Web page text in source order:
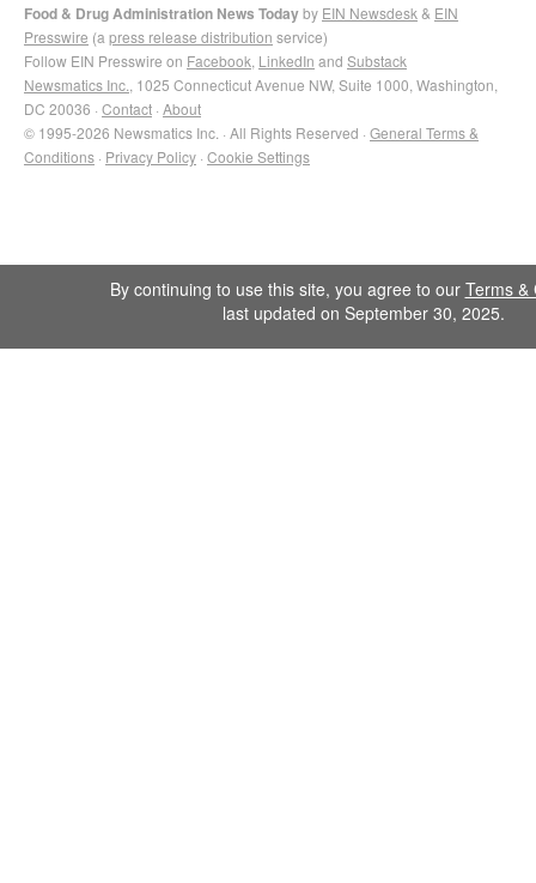
Food & Drug Administration News Todayby EIN Newsdesk & EIN
Presswire (a press release distribution service)
Follow EIN Presswire on Facebook LinkedIn and Substack
Newsmatics Inc. , 1025 Connecticut Avenue NW, Suite 1000, Washington,
DC 20036 · Contact · About
© 1995-2026 Newsmatics Inc. · All Rights Reserved · General Terms &
Conditions · Privacy Policy · Cookie Settings
By continuing to use this site, you agree to our Terms &
last updated on September 30, 2025.